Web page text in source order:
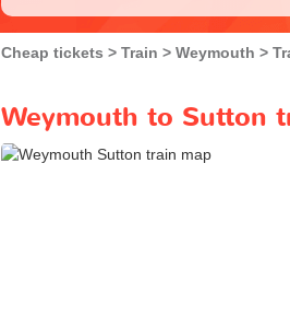
Cheap tickets Train Weymouth
Weymouth to Sutton